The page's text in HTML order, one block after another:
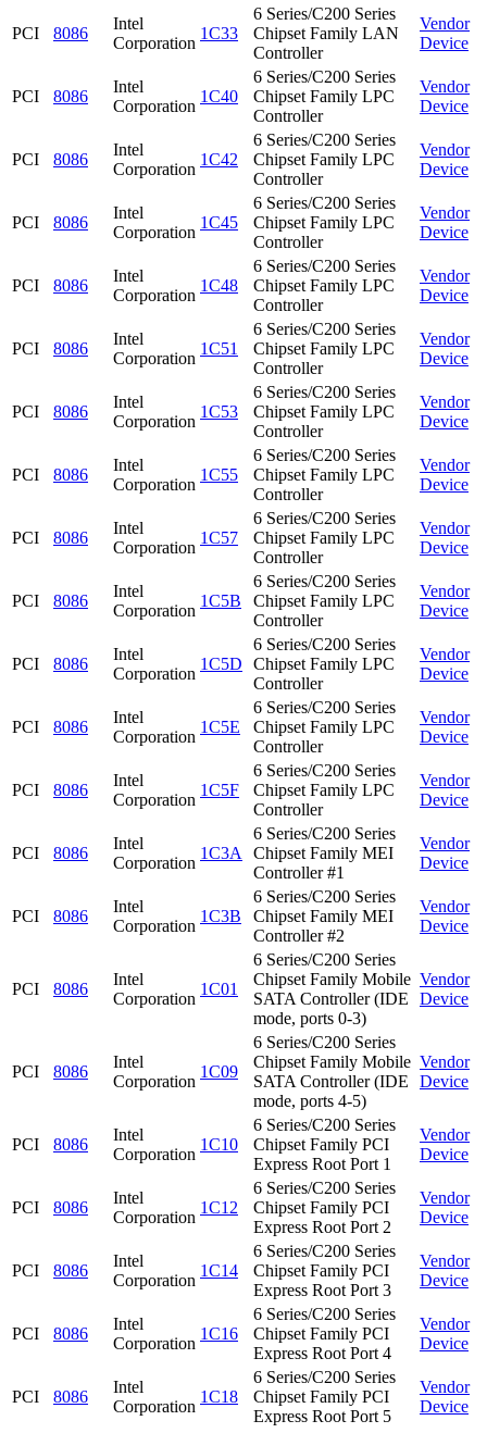
PCI 8086
Intel
Corporation
1C33
6 Series/C200 Series
Chipset Family LAN
Controller
Vendor
Device
PCI 8086
Intel
Corporation
1C40
6 Series/C200 Series
Chipset Family LPC
Controller
Vendor
Device
PCI 8086
Intel
Corporation
1C42
6 Series/C200 Series
Chipset Family LPC
Controller
Vendor
Device
PCI 8086
Intel
Corporation
1C45
6 Series/C200 Series
Chipset Family LPC
Controller
Vendor
Device
PCI 8086
Intel
Corporation
1C48
6 Series/C200 Series
Chipset Family LPC
Controller
Vendor
Device
PCI 8086
Intel
Corporation
1C51
6 Series/C200 Series
Chipset Family LPC
Controller
Vendor
Device
PCI 8086
Intel
Corporation
1C53
6 Series/C200 Series
Chipset Family LPC
Controller
Vendor
Device
PCI 8086
Intel
Corporation
1C55
6 Series/C200 Series
Chipset Family LPC
Controller
Vendor
Device
PCI 8086
Intel
Corporation
1C57
6 Series/C200 Series
Chipset Family LPC
Controller
Vendor
Device
PCI 8086
Intel
Corporation
1C5B
6 Series/C200 Series
Chipset Family LPC
Controller
Vendor
Device
PCI 8086
Intel
Corporation
1C5D
6 Series/C200 Series
Chipset Family LPC
Controller
Vendor
Device
PCI 8086
Intel
Corporation
1C5E
6 Series/C200 Series
Chipset Family LPC
Controller
Vendor
Device
PCI 8086
Intel
Corporation
1C5F
6 Series/C200 Series
Chipset Family LPC
Controller
Vendor
Device
PCI 8086
Intel
Corporation
1C3A
6 Series/C200 Series
Chipset Family MEI
Controller #1
Vendor
Device
PCI 8086
Intel
Corporation
1C3B
6 Series/C200 Series
Chipset Family MEI
Controller #2
Vendor
Device
PCI 8086
Intel
Corporation
1C01
6 Series/C200 Series
Chipset Family Mobile
SATA Controller (IDE
mode, ports 0-3)
Vendor
Device
PCI 8086
Intel
Corporation
1C09
6 Series/C200 Series
Chipset Family Mobile
SATA Controller (IDE
mode, ports 4-5)
Vendor
Device
PCI 8086
Intel
Corporation
1C10
6 Series/C200 Series
Chipset Family PCI
Express Root Port 1
Vendor
Device
PCI 8086
Intel
Corporation
1C12
6 Series/C200 Series
Chipset Family PCI
Express Root Port 2
Vendor
Device
PCI 8086
Intel
Corporation
1C14
6 Series/C200 Series
Chipset Family PCI
Express Root Port 3
Vendor
Device
PCI 8086
Intel
Corporation
1C16
6 Series/C200 Series
Chipset Family PCI
Express Root Port 4
Vendor
Device
PCI 8086
Intel
Corporation
1C18
6 Series/C200 Series
Chipset Family PCI
Express Root Port 5
Vendor
Device